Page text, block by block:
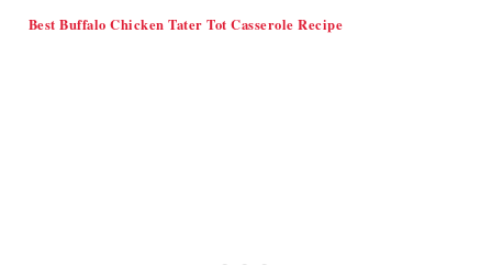
Best Buffalo Chicken Tater Tot Casserole Recipe